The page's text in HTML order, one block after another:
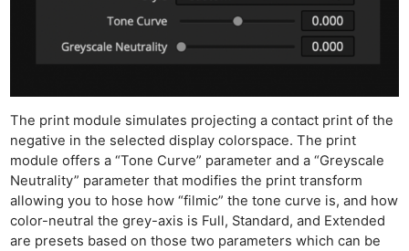
The print module simulates projecting a contact print of the
negative in the selected display colorspace. The print
module offers a “Tone Curve” parameter and a “Greyscale
Neutrality” parameter that modifies the print transform
allowing you to hose how “filmic” the tone curve is, and how
color-neutral the grey-axis is Full, Standard, and Extended
are presets based on those two parameters which can be